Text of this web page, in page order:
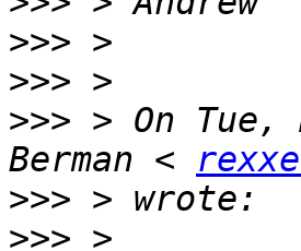
>>>
>>>
>>> > On Tue,
Berman <
>>>
>>>